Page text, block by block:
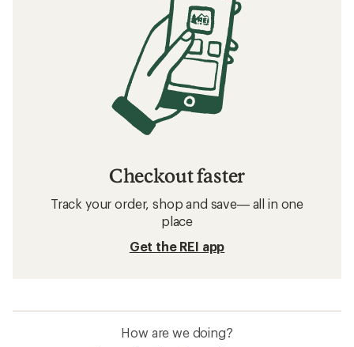
Checkout faster
Track your order, shop and save— all in one
place
Get the REI app
How are we doing?